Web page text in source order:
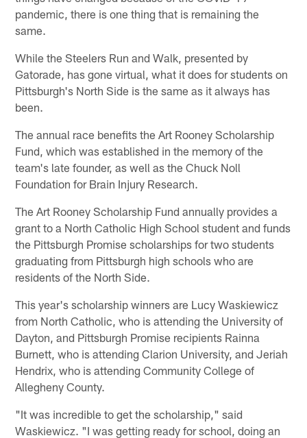
pandemic, there is one thing that is remaining the
same.
While the Steelers Run and Walk, presented by
Gatorade, has gone virtual, what it does for students on
Pittsburgh's North Side is the same as it always has
been.
The annual race benefits the Art Rooney Scholarship
Fund, which was established in the memory of the
team's late founder, as well as the Chuck Noll
Foundation for Brain Injury Research.
The Art Rooney Scholarship Fund annually provides a
grant to a North Catholic High School student and funds
the Pittsburgh Promise scholarships for two students
graduating from Pittsburgh high schools who are
residents of the North Side.
This year's scholarship winners are Lucy Waskiewicz
from North Catholic, who is attending the University of
Dayton, and Pittsburgh Promise recipients Rainna
Burnett, who is attending Clarion University, and Jeriah
Hendrix, who is attending Community College of
Allegheny County.
"It was incredible to get the scholarship," said
Waskiewicz. "I was getting ready for school, doing an